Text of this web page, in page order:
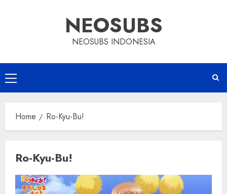
NEOSUBS
NEOSUBS INDONESIA
Primary
Menu
Home Ro-Kyu-Bu!
Ro-Kyu-Bu!